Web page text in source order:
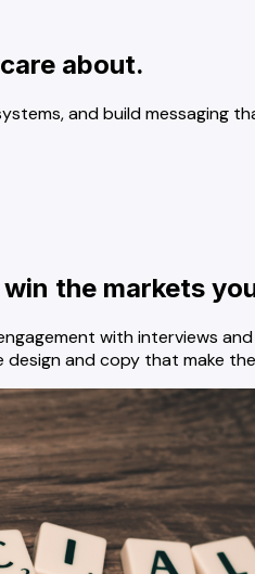
about.
and build messaging
the markets
with interviews
and copy that make